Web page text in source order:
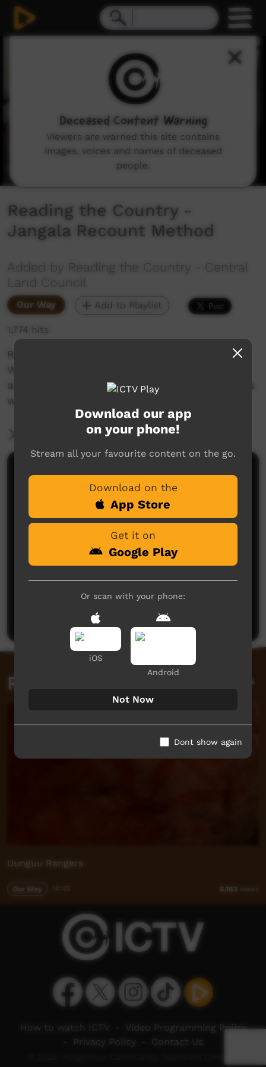
Reading the Country -
Jangala Recount Method
Added by Reading the Country - Central
Land Council
Our Way Add to Playlist
1,774 hits
Reading the Country is a series created by
Warlpiri knowledge holders from the Northern
and Southern Tanami Indigenous Protected Ares
with the Central Land Council.
More Information
Comments on ICTV Play
Be the first to share what you think.
Post a comment
Related videos
Uunguu Rangers
Our Way 8,183 views
Download our app
on your phone!
Stream all your favourite content on the go.
Download on the
App Store
Get it on
Google Play
Or scan with your phone:
iOS
Android
Not Now
Dont show again
How to watch ICTV
Video Programming Policy
Privacy Policy Contact Us
Deceased Content Warning
Viewers are warned this site contains
images, voices and names of deceased
people.